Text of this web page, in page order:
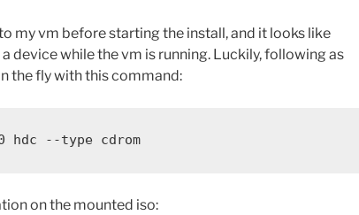
my vm before starting the install, and it looks like
device while the vm is running. Luckily, following as
the fly with this command:
hdc --type cdrom
on the mounted iso: